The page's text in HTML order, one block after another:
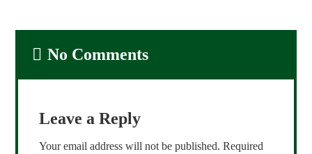
No Comments
Leave a Reply
Your email address will not be published. Required